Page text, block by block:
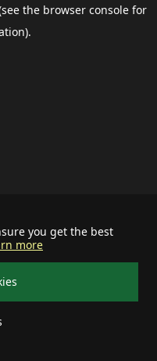
you get the best
more
the browser consolefor